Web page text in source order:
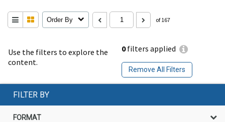
Use the filters to explore the
content.
0filters applied
Remove All Filters
Order By of 167
FILTER BY
FORMAT